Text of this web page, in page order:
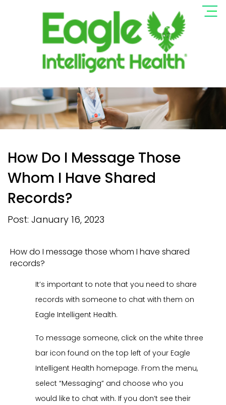
How Do I Message Those
Whom I Have Shared
Records?
Post: January 16, 2023
How do I message those whom I have shared
records?
It’s important to note that you need to share
records with someone to chat with them on
Eagle Intelligent Health.
To message someone, click on the white three
bar icon found on the top left of your Eagle
Intelligent Health homepage. From the menu,
select “Messaging” and choose who you
would like to chat with. If you don’t see their